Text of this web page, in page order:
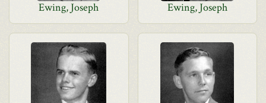
Ewing, Joseph Ewing, Joseph